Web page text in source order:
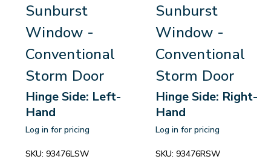
Sunburst
Window -
Conventional
Storm Door
Hinge Side: Left-
Hand
Log in for pricing
SKU: 93476LSW
Sunburst
Window -
Conventional
Storm Door
Hinge Side: Right-
Hand
Log in for pricing
SKU: 93476RSW